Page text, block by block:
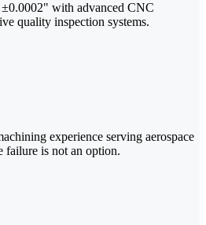
with advanced CNC
quality inspection systems.
experience serving aerospace
failure is not an option.